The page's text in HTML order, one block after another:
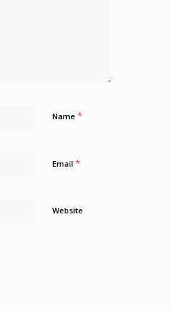
Name *
Email *
Website